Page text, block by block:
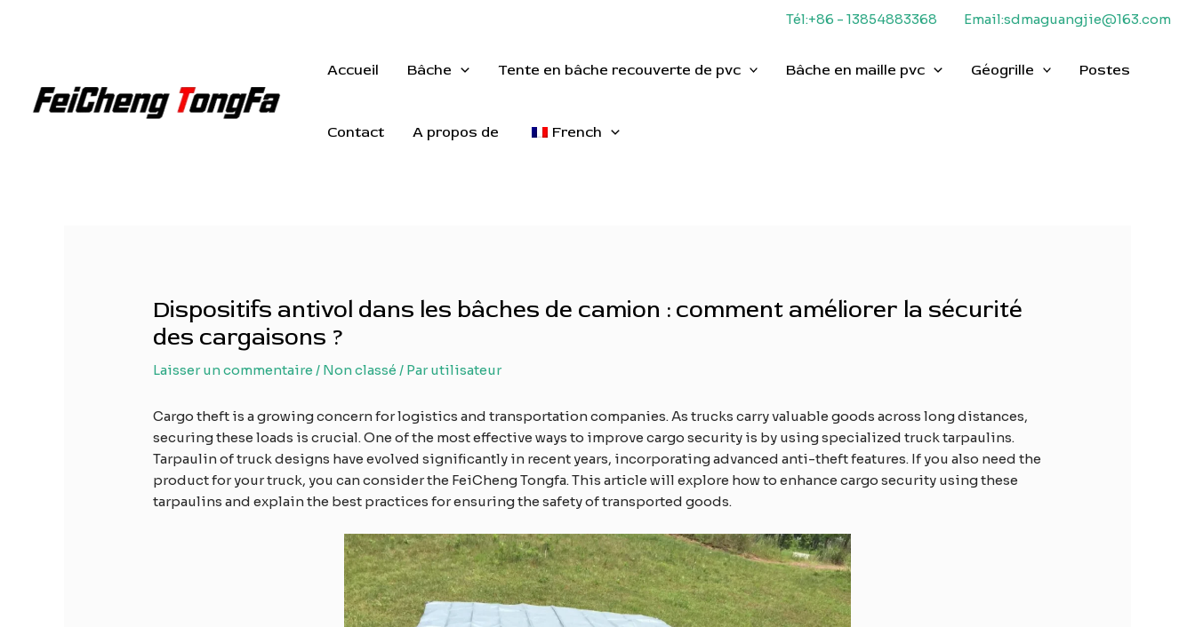
Tél:+86 - 13854883368 Email:sdmaguangjie@163.com
Accueil Bâche Tente en bâche recouverte de pvc Bâche en maille pvc Géogrille Postes
Contact A propos de French
Dispositifs antivol dans les bâches de camion : comment améliorer la sécurité
des cargaisons ?
Laisser un commentaire / Non classé / Parutilisateur
Cargo theft is a growing concern for logistics and transportation companies. As trucks carry valuable goods across long distances,
securing these loads is crucial. One of the most effective ways to improve cargo security is by using specialized truck tarpaulins.
Tarpaulin of truck designs have evolved significantly in recent years, incorporating advanced anti-theft features. If you also need the
product for your truck, you can consider the FeiCheng Tongfa. This article will explore how to enhance cargo security using these
tarpaulins and explain the best practices for ensuring the safety of transported goods.